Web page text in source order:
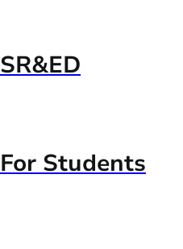
SR&ED
For Students